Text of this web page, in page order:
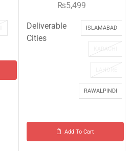
₨5,499
Deliverable
Cities
ISLAMABAD
KARACHI
LAHORE
RAWALPINDI
Add To Cart